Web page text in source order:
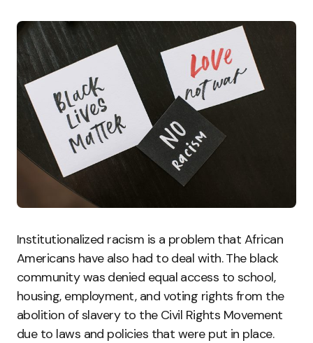
Institutionalized racism is a problem that African
Americans have also had to deal with. The black
community was denied equal access to school,
housing, employment, and voting rights from the
abolition of slavery to the Civil Rights Movement
due to laws and policies that were put in place.